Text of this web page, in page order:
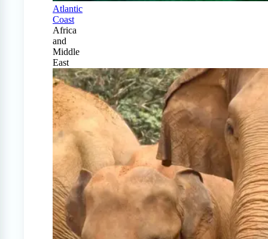
Atlantic
Coast
Africa
and
Middle
East